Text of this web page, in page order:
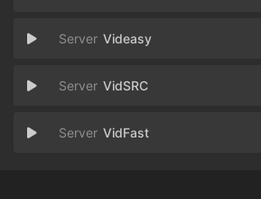
Videasy
VidSRC
VidFast